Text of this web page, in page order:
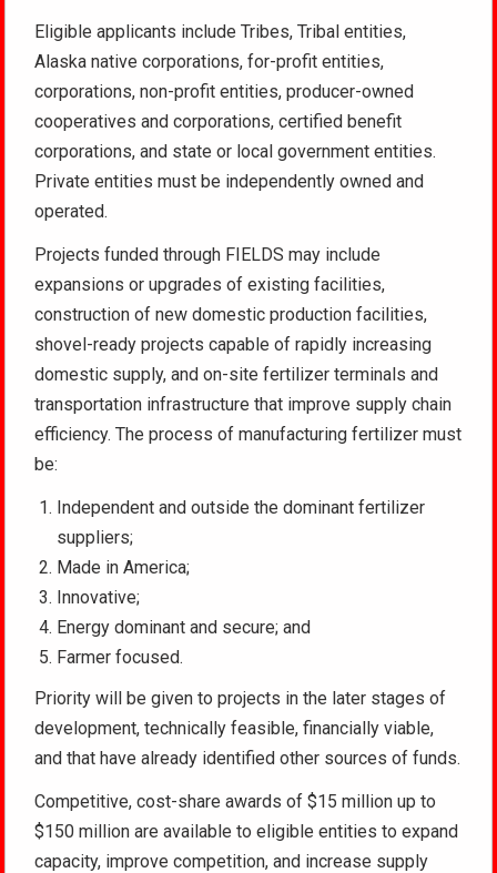
Eligible applicants include Tribes, Tribal entities,
Alaska native corporations, for-profit entities,
corporations, non-profit entities, producer-owned
cooperatives and corporations, certified benefit
corporations, and state or local government entities.
Private entities must be independently owned and
operated.
Projects funded through FIELDS may include
expansions or upgrades of existing facilities,
construction of new domestic production facilities,
shovel-ready projects capable of rapidly increasing
domestic supply, and on-site fertilizer terminals and
transportation infrastructure that improve supply chain
efficiency. The process of manufacturing fertilizer must
be:
Independent and outside the dominant fertilizer
suppliers;
Made in America;
Innovative;
Energy dominant and secure; and
Farmer focused.
Priority will be given to projects in the later stages of
development, technically feasible, financially viable,
and that have already identified other sources of funds.
Competitive, cost-share awards of $15 million up to
$150 million are available to eligible entities to expand
capacity, improve competition, and increase supply